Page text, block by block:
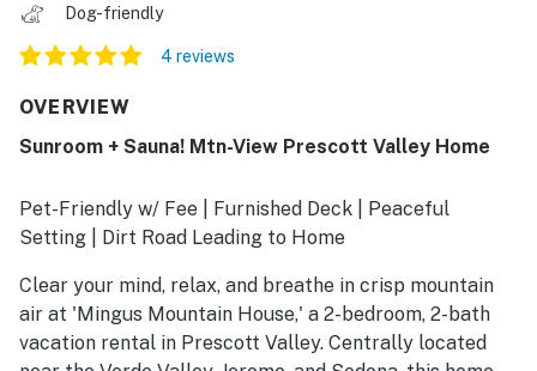
Dog-friendly
4 reviews
OVERVIEW
Sunroom + Sauna! Mtn-View Prescott Valley Home
Pet-Friendly w/ Fee | Furnished Deck | Peaceful
Setting | Dirt Road Leading to Home
Clear your mind, relax, and breathe in crisp mountain
air at 'Mingus Mountain House,' a 2-bedroom, 2-bath
vacation rental in Prescott Valley. Centrally located